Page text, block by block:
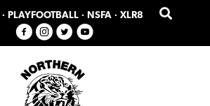
· PLAYFOOTBALL · NSFA · XLR8